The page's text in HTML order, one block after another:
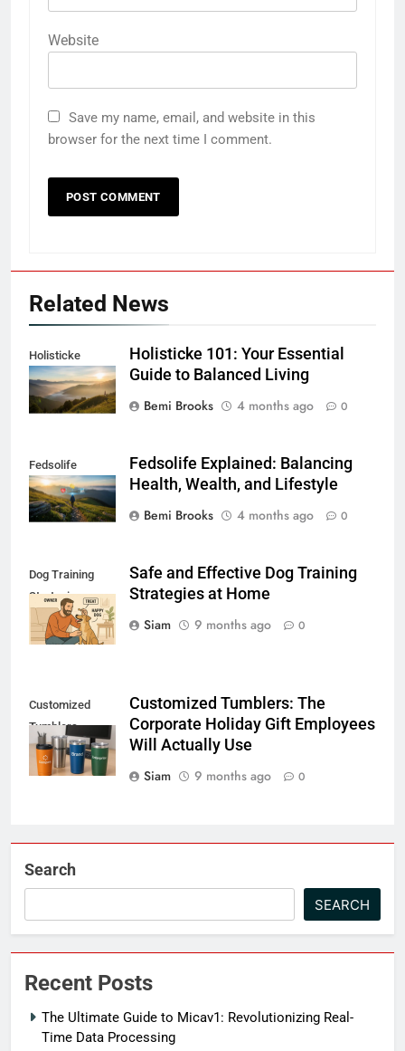
Website
Save my name, email, and website in this
browser for the next time I comment.
Related News
Holisticke
Holisticke 101: Your Essential
Guide to Balanced Living
Bemi Brooks
4 months ago 0
Fedsolife
Fedsolife Explained: Balancing
Health, Wealth, and Lifestyle
Bemi Brooks
4 months ago 0
Dog Training
Strategies
Safe and Effective Dog Training
Strategies at Home
Siam
9 months ago 0
Customized
Tumblers
Customized Tumblers: The
Corporate Holiday Gift Employees
Will Actually Use
Siam
9 months ago 0
Search
SEARCH
Recent Posts
The Ultimate Guide to Micav1: Revolutionizing Real-
Time Data Processing